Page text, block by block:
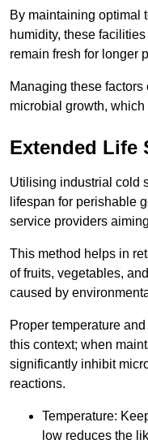
By maintaining optimal
humidity, these
remain fresh for longer
Managing these
microbial growth,
Extended Life
Utilising industrial cold
lifespan for perishable
service providers
This method helps in
of fruits, vegetables,
caused by
Proper temperature
this context; when
significantly inhibit
reactions.
Temperature:
low reduces the